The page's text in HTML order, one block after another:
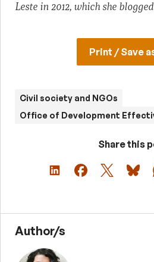
Leste in 2012, which she
Print / Save
Civil society and NGOs
Office of Development
Share this
Author/s